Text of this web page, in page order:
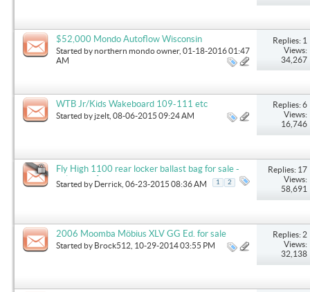
$52,000 Mondo Autoflow Wisconsin
Started bynorthern mondo owner, 01-18-2016 01:47
AM
Replies: 1
Views:
34,267
WTB Jr/Kids Wakeboard 109-111 etc
Started by jzelt , 08-06-2015 09:24 AM
Replies: 6
Views:
16,746
Fly High 1100 rear locker ballast bag for sale -
only used for one weekend
Started by Derrick , 06-23-2015 08:36 AM 1 2
Replies: 17
Views:
58,691
2006 Moomba Möbius XLV GG Ed. for sale
Started by Brock512 , 10-29-2014 03:55 PM
Replies: 2
Views:
32,138